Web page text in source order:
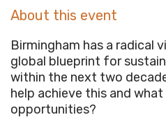
About this event
Birmingham has a radical
global blueprint for
within the next two
help achieve this and
opportunities?